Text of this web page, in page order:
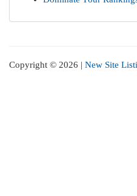
Copyright © 2026 | New Site